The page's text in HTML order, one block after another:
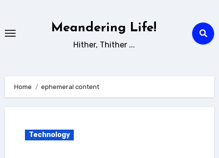
content
Meandering Life!
Hither, Thither ...
Home ephemeral content
Technology